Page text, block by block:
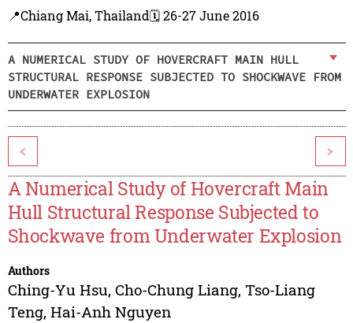
📍Chiang Mai, Thailand🗓️ 26-27 June 2016
A NUMERICAL STUDY OF HOVERCRAFT MAIN HULL
STRUCTURAL RESPONSE SUBJECTED TO SHOCKWAVE FROM
UNDERWATER EXPLOSION
< >
A Numerical Study of Hovercraft Main
Hull Structural Response Subjected to
Shockwave from Underwater Explosion
Authors
Ching-Yu Hsu, Cho-Chung Liang, Tso-Liang
Teng, Hai-Anh Nguyen